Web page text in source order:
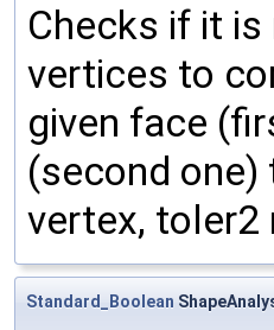
Checks if it
vertices to
given face
(second
vertex, toler2
Standard_Boolean